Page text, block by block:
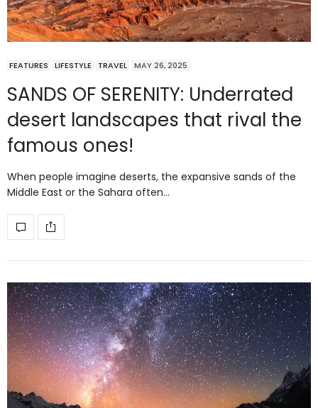
FEATURES LIFESTYLE TRAVEL MAY 26, 2025
SANDS OF SERENITY: Underrated
desert landscapes that rival the
famous ones!
When people imagine deserts, the expansive sands of the
Middle East or the Sahara often…